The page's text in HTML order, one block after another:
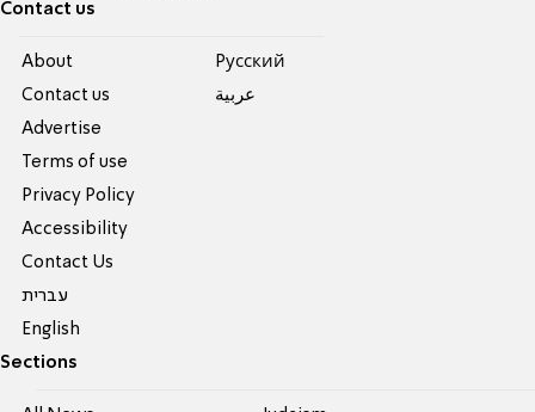
Contact us
About
Contact us
Advertise
Terms of use
Privacy Policy
Accessibility
Contact Us
עברית
English
Pусский
عربية
Sections